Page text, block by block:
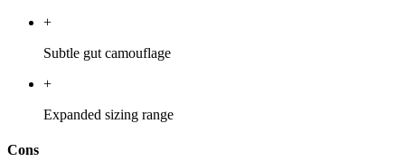
+
Subtle gut camouflage
+
Expanded sizing range
Cons